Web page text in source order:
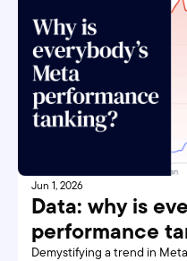
Jun 1, 2026
Data: why is
performance
Demystifying a trend in